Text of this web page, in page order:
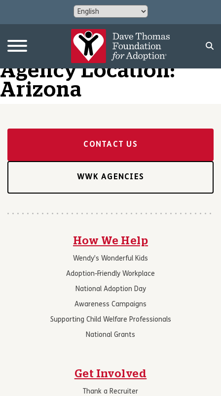
Agency Location:
Arizona
CONTACT US
WWK AGENCIES
How We Help
Wendy’s Wonderful Kids
Adoption-Friendly Workplace
National Adoption Day
Awareness Campaigns
Supporting Child Welfare Professionals
National Grants
Get Involved
Thank a Recruiter